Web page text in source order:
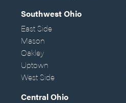
Southwest Ohio
East Side
Mason
Oakley
Uptown
West Side
Central Ohio